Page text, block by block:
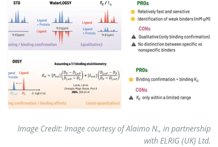
Image Credit: Image courtesy of Alaimo N., in partnership
with ELRIG (UK) Ltd.